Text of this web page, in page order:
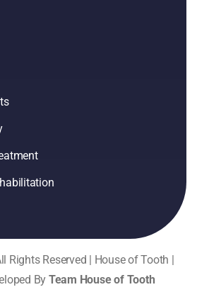
Rights Reserved | House of Tooth |
By Team House of Tooth